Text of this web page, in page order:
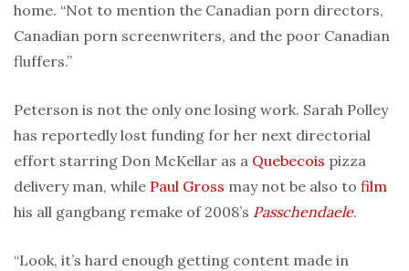
home. “Not to mention the Canadian porn directors,
Canadian porn screenwriters, and the poor Canadian
fluffers.”
Peterson is not the only one losing work. Sarah Polley
has reportedly lost funding for her next directorial
effort starring Don McKellar as a Quebecois pizza
delivery man, while Paul Gross may not be also to film
his all gangbang remake of 2008’s Passchendaele.
“Look, it’s hard enough getting content made in